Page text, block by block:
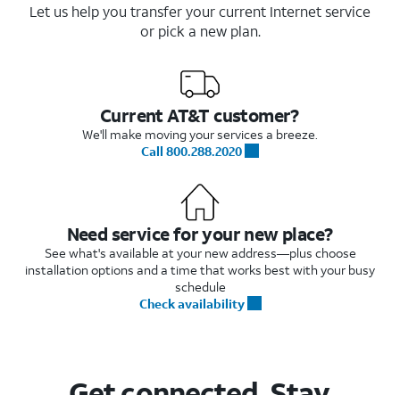
Let us help you transfer your current Internet service
or pick a new plan.
Current AT&T customer?
We'll make moving your services a breeze.
Call 800.288.2020
Need service for your new place?
See what's available at your new address—plus choose
installation options and a time that works best with your busy
schedule
Check availability